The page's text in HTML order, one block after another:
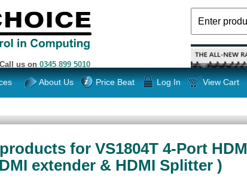
Call us on 0345 899 5010
About Us Price Beat Log In View Cart
for VS1804T 4-Port
extender & HDMI Splitter )